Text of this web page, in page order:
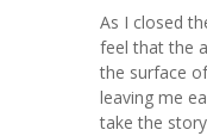
As I closed
feel that the
the surface
leaving me
take the